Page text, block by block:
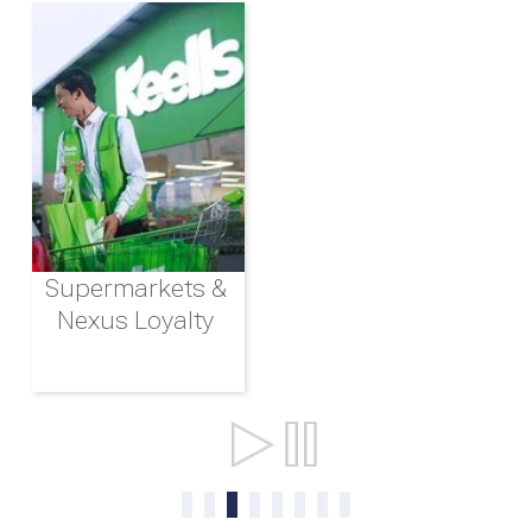
Supermarkets &
Nexus Loyalty